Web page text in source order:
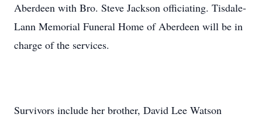
Aberdeen with Bro. Steve Jackson officiating. Tisdale-
Lann Memorial Funeral Home of Aberdeen will be in
charge of the services.
Survivors include her brother, David Lee Watson